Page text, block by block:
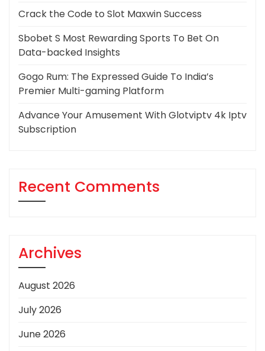
Crack the Code to Slot Maxwin Success
Sbobet S Most Rewarding Sports To Bet On
Data-backed Insights
Gogo Rum: The Expressed Guide To India’s
Premier Multi-gaming Platform
Advance Your Amusement With Glotviptv 4k Iptv
Subscription
Recent Comments
Archives
August 2026
July 2026
June 2026